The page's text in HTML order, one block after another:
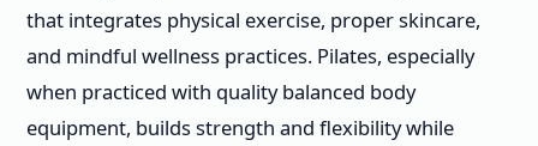
that integrates physical exercise, proper skincare,
and mindful wellness practices. Pilates, especially
when practiced with quality balanced body
equipment, builds strength and flexibility while